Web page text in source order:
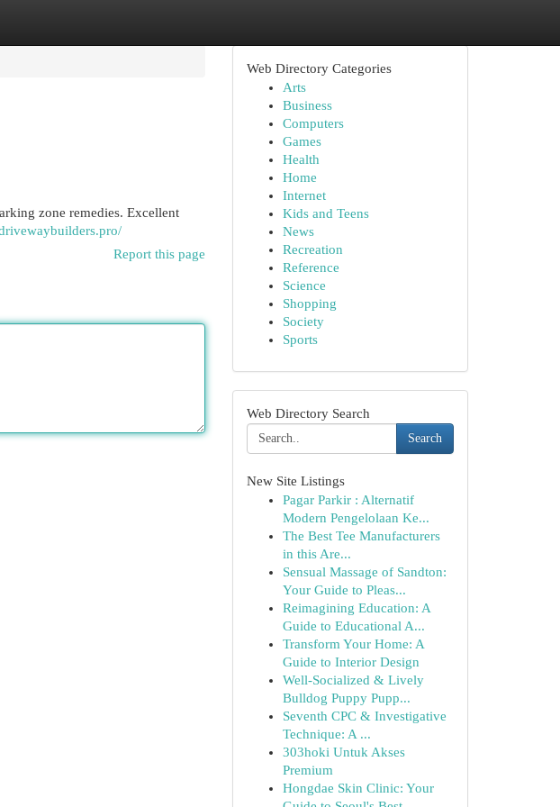
zone remedies. Excellent
Report this page
Web Directory Categories
Arts
Business
Computers
Games
Health
Home
Internet
Kids and Teens
News
Recreation
Reference
Science
Shopping
Society
Sports
Web Directory Search
Search
New Site Listings
Pagar Parkir : Alternatif
Modern Pengelolaan Ke...
The Best Tee Manufacturers
in this Are...
Sensual Massage of Sandton:
Your Guide to Pleas...
Reimagining Education: A
Guide to Educational A...
Transform Your Home: A
Guide to Interior Design
Well-Socialized & Lively
Bulldog Puppy Pupp...
Seventh CPC & Investigative
Technique: A ...
303hoki Untuk Akses
Premium
Hongdae Skin Clinic: Your